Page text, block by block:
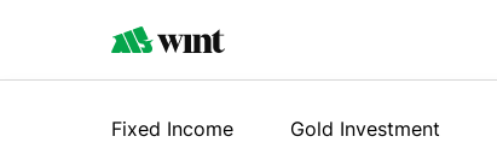
Fixed Income Gold Investment